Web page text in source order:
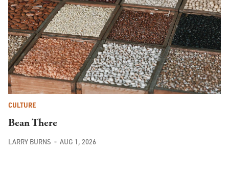
CULTURE
Bean There
LARRY BURNS AUG 1, 2026